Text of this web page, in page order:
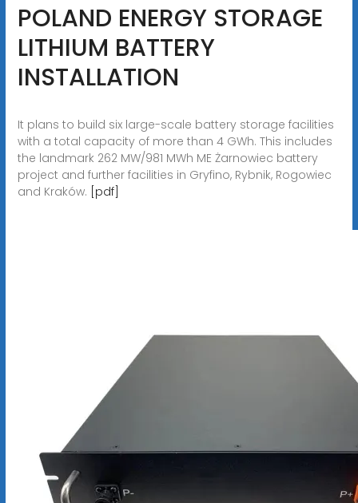
POLAND ENERGY STORAGE
LITHIUM BATTERY
INSTALLATION
It plans to build six large-scale battery storage facilities
with a total capacity of more than 4 GWh. This includes
the landmark 262 MW/981 MWh ME Żarnowiec battery
project and further facilities in Gryfino, Rybnik, Rogowiec
and Kraków. [pdf]